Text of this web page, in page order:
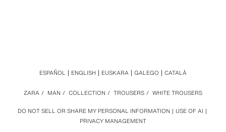
DO NOT SELL OR SHARE MY PERSONAL INFORMATION
USE OF AI
PRIVACY MANAGEMENT
ZARA / MAN / COLLECTION / TROUSERS / WHITE TROUSERS
ESPAÑOL ENGLISH EUSKARA GALEGO CATALÀ